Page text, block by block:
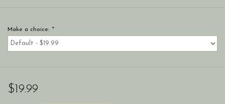
Make a choice: *
$19.99